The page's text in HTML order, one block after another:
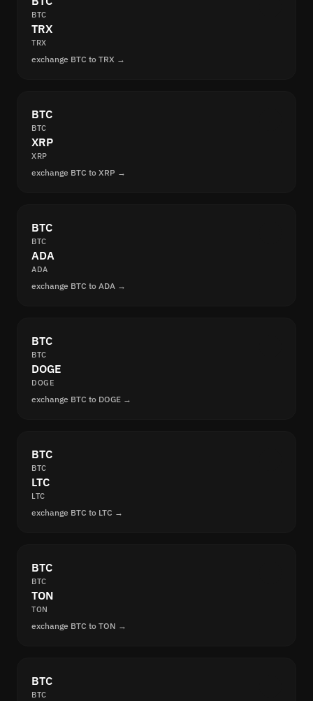
BTC
TRX
TRX
exchange BTC to TRX →
BTC
BTC
XRP
XRP
exchange BTC to XRP →
BTC
BTC
ADA
ADA
exchange BTC to ADA →
BTC
BTC
DOGE
DOGE
exchange BTC to DOGE →
BTC
BTC
LTC
LTC
exchange BTC to LTC →
BTC
BTC
TON
TON
exchange BTC to TON →
BTC
BTC